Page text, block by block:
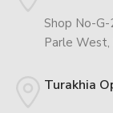
Shop No-G-
Parle West,
Turakhia